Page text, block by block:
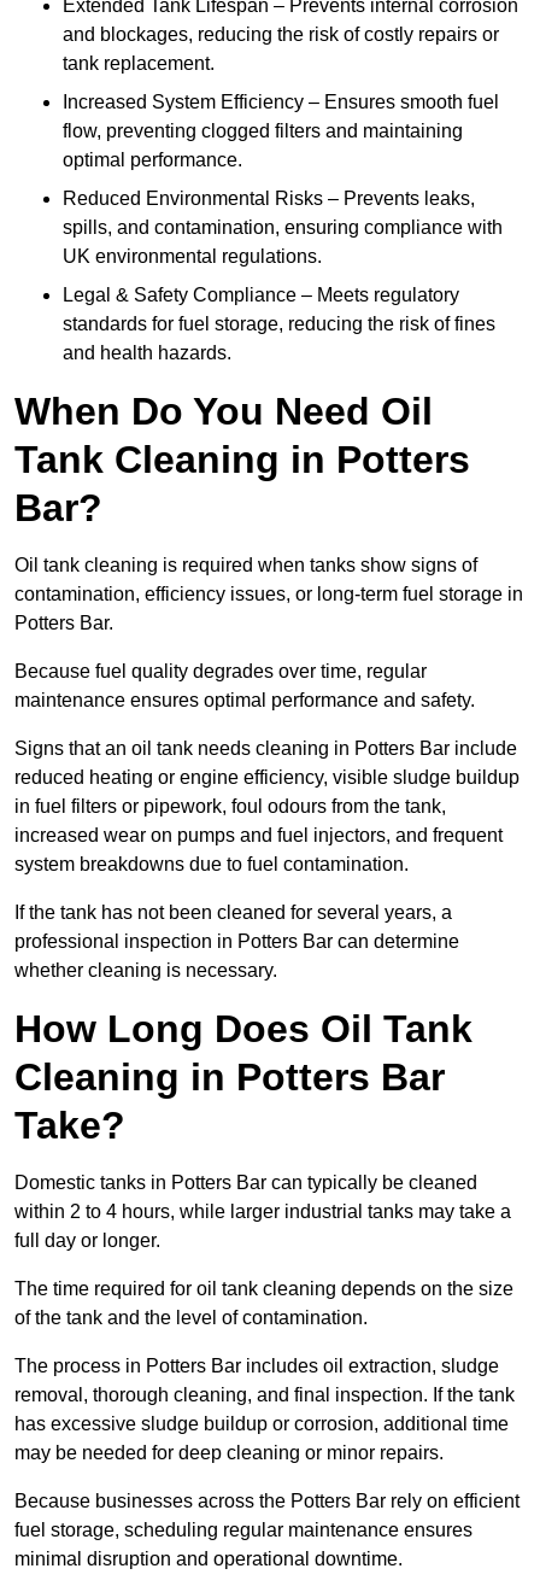
Extended Tank Lifespan – Prevents internal corrosion
and blockages, reducing the risk of costly repairs or
tank replacement.
Increased System Efficiency – Ensures smooth fuel
flow, preventing clogged filters and maintaining
optimal performance.
Reduced Environmental Risks – Prevents leaks,
spills, and contamination, ensuring compliance with
UK environmental regulations.
Legal & Safety Compliance – Meets regulatory
standards for fuel storage, reducing the risk of fines
and health hazards.
When Do You Need Oil
Tank Cleaning in Potters
Bar?
Oil tank cleaning is required when tanks show signs of
contamination, efficiency issues, or long-term fuel storage in
Potters Bar.
Because fuel quality degrades over time, regular
maintenance ensures optimal performance and safety.
Signs that an oil tank needs cleaning in Potters Bar include
reduced heating or engine efficiency, visible sludge buildup
in fuel filters or pipework, foul odours from the tank,
increased wear on pumps and fuel injectors, and frequent
system breakdowns due to fuel contamination.
If the tank has not been cleaned for several years, a
professional inspection in Potters Bar can determine
whether cleaning is necessary.
How Long Does Oil Tank
Cleaning in Potters Bar
Take?
Domestic tanks in Potters Bar can typically be cleaned
within 2 to 4 hours, while larger industrial tanks may take a
full day or longer.
The time required for oil tank cleaning depends on the size
of the tank and the level of contamination.
The process in Potters Bar includes oil extraction, sludge
removal, thorough cleaning, and final inspection. If the tank
has excessive sludge buildup or corrosion, additional time
may be needed for deep cleaning or minor repairs.
Because businesses across the Potters Bar rely on efficient
fuel storage, scheduling regular maintenance ensures
minimal disruption and operational downtime.